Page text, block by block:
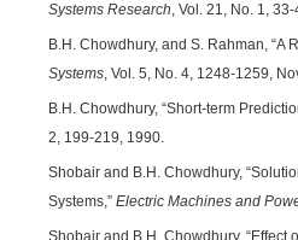
Systems Research, Vol. 21, No. 1,
B.H. Chowdhury, and S. Rahman,
Systems, Vol. 5, No. 4, 1248-1259,
B.H. Chowdhury, “Short-term
2, 199-219, 1990.
Shobair and B.H. Chowdhury,
Systems,” Electric Machines and
Shobair and B.H. Chowdhury, “Effect